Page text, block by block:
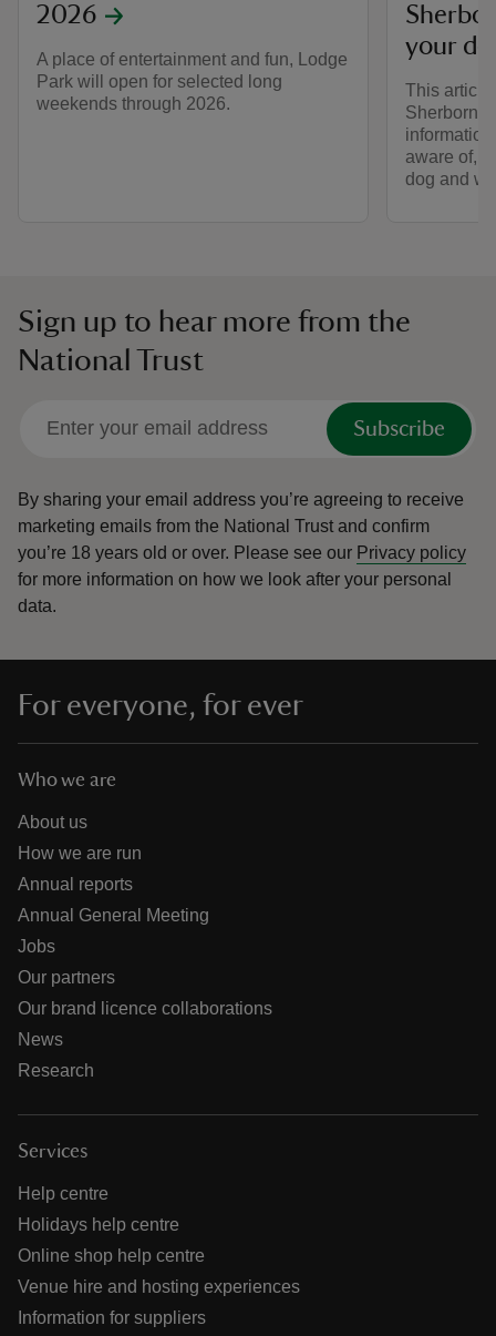
2026
A place of entertainment and fun, Lodge
Park will open for selected long
weekends through 2026.
your
This article
Sherborne
aware of,
dog and
Sign up to hear more from the
National Trust
Subscribe
By sharing your email address you’re agreeing to receive
marketing emails from the National Trust and confirm
you’re 18 years old or over. Please see our Privacy policy
for more information on how we look after your personal
data.
For everyone, for ever
Who we are
About us
How we are run
Annual reports
Annual General Meeting
Jobs
Our partners
Our brand licence collaborations
News
Research
Services
Help centre
Holidays help centre
Online shop help centre
Venue hire and hosting experiences
Information for suppliers